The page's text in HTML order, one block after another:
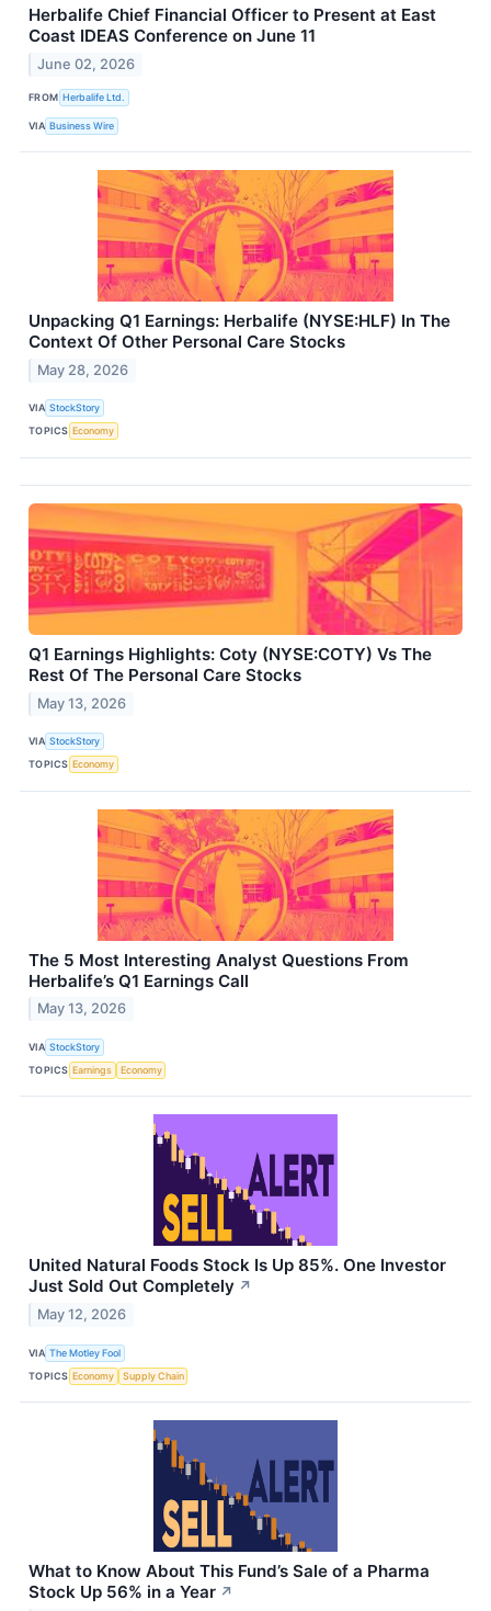
Herbalife Chief Financial Officer to Present at East
Coast IDEAS Conference on June 11
June 02, 2026
FROM Herbalife Ltd.
VIA Business Wire
Unpacking Q1 Earnings: Herbalife (NYSE:HLF) In The
Context Of Other Personal Care Stocks
May 28, 2026
VIA StockStory
TOPICS Economy
Q1 Earnings Highlights: Coty (NYSE:COTY) Vs The
Rest Of The Personal Care Stocks
May 13, 2026
VIA StockStory
TOPICS Economy
The 5 Most Interesting Analyst Questions From
Herbalife’s Q1 Earnings Call
May 13, 2026
VIA StockStory
TOPICS Earnings Economy
United Natural Foods Stock Is Up 85%. One Investor
Just Sold Out Completely ↗
May 12, 2026
VIA The Motley Fool
TOPICS Economy Supply Chain
What to Know About This Fund’s Sale of a Pharma
Stock Up 56% in a Year ↗